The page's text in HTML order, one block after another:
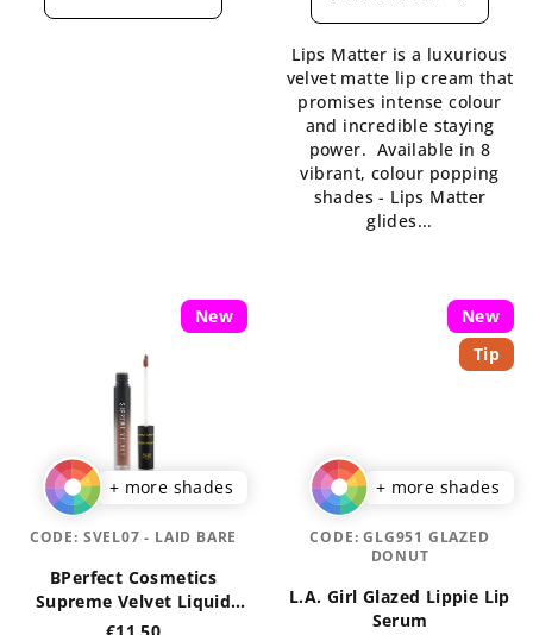
4,5
out
of
5
stars.
Lips Matter is a luxurious
velvet matte lip cream that
promises intense colour
and incredible staying
power. Available in 8
vibrant, colour popping
shades - Lips Matter
glides...
New
+ more shades
BPerfect Cosmetics
Supreme Velvet Liquid
Lips 3 ml
CODE: SVEL07 - LAID BARE
New
Tip
+ more shades
L.A. Girl Glazed Lippie Lip
Serum
CODE:GLG951 GLAZED
DONUT